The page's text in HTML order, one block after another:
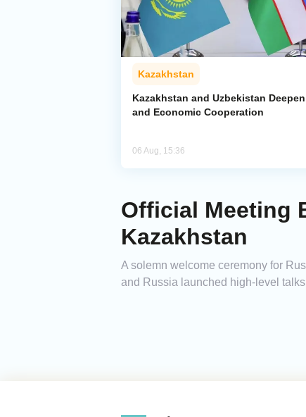
Kazakhstan
Kazakhstan and Uzbekistan
and Economic Cooperation
06 Aug, 15:36
Official Meeting
Kazakhstan
A solemn welcome ceremony for
and Russia launched high-level